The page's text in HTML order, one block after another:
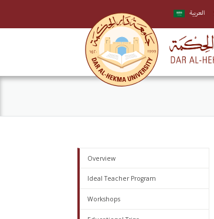
العربية
Overview
Ideal Teacher Program
Workshops